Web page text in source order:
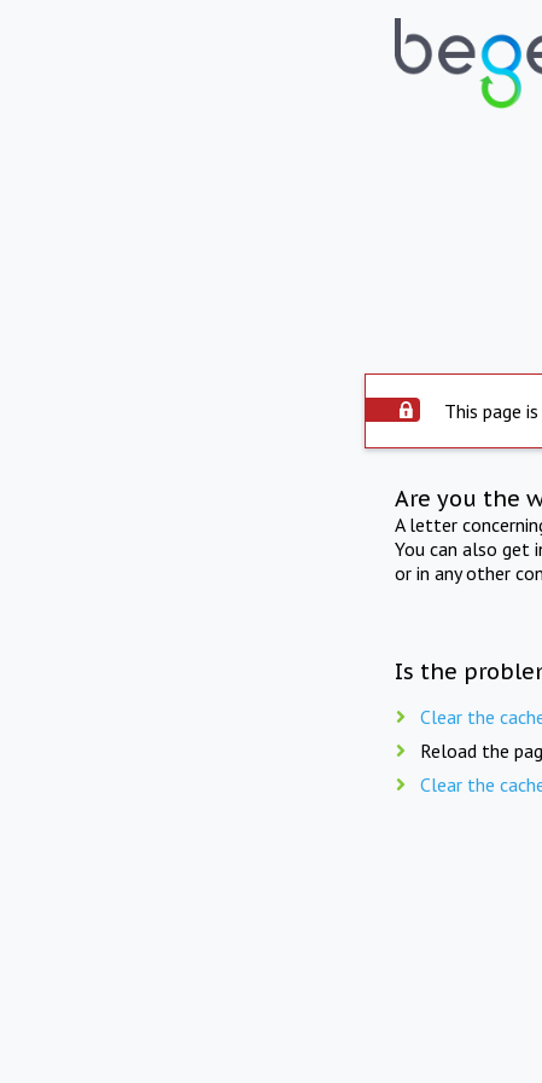
This page
Are you the
A letter
You can also get
or in any other
Is the
Clear the
Reload the
Clear the